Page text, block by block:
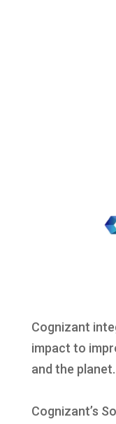
Cognizant
impact to
and the planet.
Cognizant’s